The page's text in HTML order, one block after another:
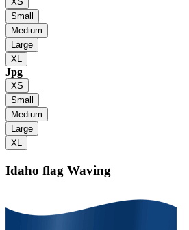
Small
Medium
Large
XL
Jpg
XS
Small
Medium
Large
XL
Idaho flag Waving